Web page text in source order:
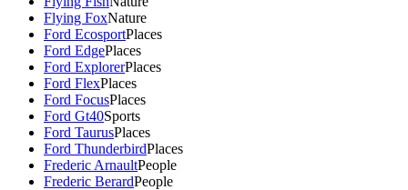
Flying FoxNature
Ford EcosportPlaces
Ford EdgePlaces
Ford ExplorerPlaces
Ford FlexPlaces
Ford FocusPlaces
Ford Gt40Sports
Ford TaurusPlaces
Ford ThunderbirdPlaces
Frederic ArnaultPeople
Frederic BerardPeople